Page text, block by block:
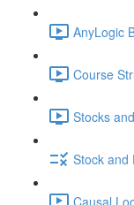
AnyLogic
Course
Stocks
Stock and
Causal